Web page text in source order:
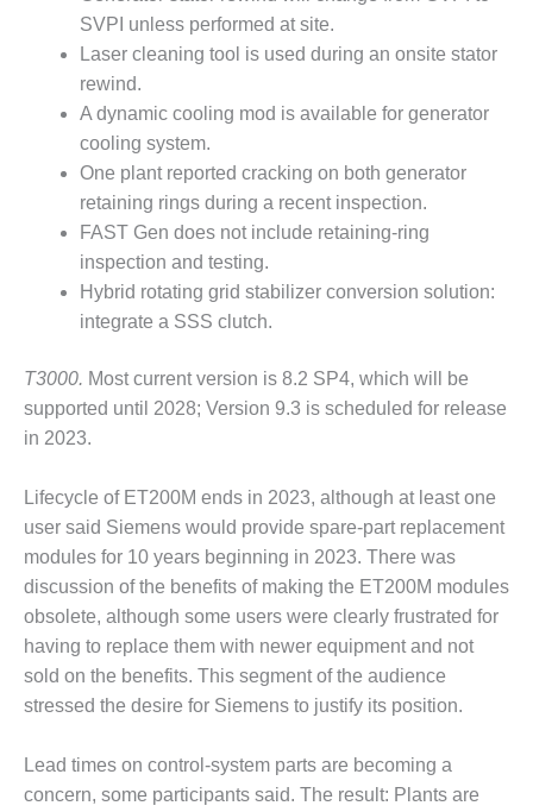
CREEK
COMBUSTION
TURBINE
STATION
O&M –
BALANCE OF
PLANT: WALTER
M HIGGINS
GENERATING
STATION
O&M –
BUSINESS:
OSPREY
ENERGY
CENTER
BUSINESS:
TENASKA
VIRGINIA
GENERATING
STATION
O&M BUSINESS
– NEW
HARQUAHALA
– WHITING
CLEAN ENERGY
SVPI unless performed at site.
Laser cleaning tool is used during an onsite stator
rewind.
A dynamic cooling mod is available for generator
cooling system.
One plant reported cracking on both generator
retaining rings during a recent inspection.
FAST Gen does not include retaining-ring
inspection and testing.
Hybrid rotating grid stabilizer conversion solution:
integrate a SSS clutch.
T3000. Most current version is 8.2 SP4, which will be
supported until 2028; Version 9.3 is scheduled for release
in 2023.
Lifecycle of ET200M ends in 2023, although at least one
user said Siemens would provide spare-part replacement
modules for 10 years beginning in 2023. There was
discussion of the benefits of making the ET200M modules
obsolete, although some users were clearly frustrated for
having to replace them with newer equipment and not
sold on the benefits. This segment of the audience
stressed the desire for Siemens to justify its position.
Lead times on control-system parts are becoming a
concern, some participants said. The result: Plants are